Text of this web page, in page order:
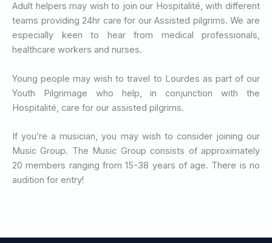
Adult helpers may wish to join our Hospitalité, with different
teams providing 24hr care for our Assisted pilgrims. We are
especially keen to hear from medical professionals,
healthcare workers and nurses.
Young people may wish to travel to Lourdes as part of our
Youth Pilgrimage who help, in conjunction with the
Hospitalité, care for our assisted pilgrims.
If you’re a musician, you may wish to consider joining our
Music Group. The Music Group consists of approximately
20 members ranging from 15-38 years of age. There is no
audition for entry!